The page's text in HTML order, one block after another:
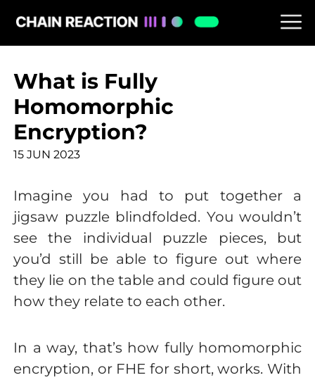
What is Fully
Homomorphic
Encryption?
15 JUN 2023
Imagine you had to put together a
jigsaw puzzle blindfolded. You wouldn’t
see the individual puzzle pieces, but
you’d still be able to figure out where
they lie on the table and could figure out
how they relate to each other.
In a way, that’s how fully homomorphic
encryption, or FHE for short, works. With